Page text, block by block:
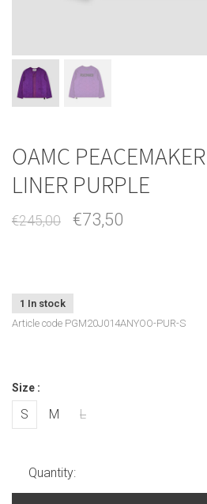
OAMC
LINER PURPLE
€245,00 €73,50
1 In stock
Article code PGM20J014ANYOO-PUR-S
Size :
S M L
Quantity: